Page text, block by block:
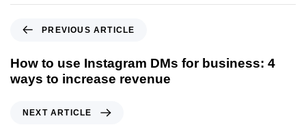
PREVIOUS ARTICLE
How to use Instagram DMs for business: 4
ways to increase revenue
NEXT ARTICLE